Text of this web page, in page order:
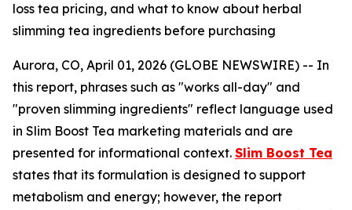
loss tea pricing, and what to know about herbal
slimming tea ingredients before purchasing
Aurora, CO, April 01, 2026 (GLOBE NEWSWIRE) -- In
this report, phrases such as "works all-day" and
"proven slimming ingredients" reflect language used
in Slim Boost Tea marketing materials and are
presented for informational context. Slim Boost Tea
states that its formulation is designed to support
metabolism and energy; however, the report